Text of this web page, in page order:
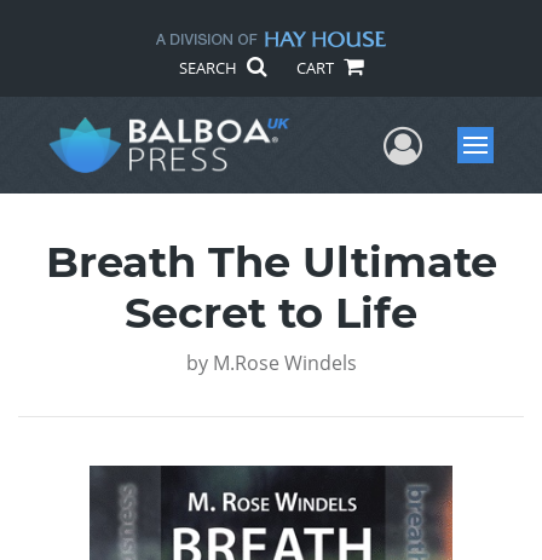
SEARCH CART
UserMenu
Breath The Ultimate
Secret to Life
by M.Rose Windels